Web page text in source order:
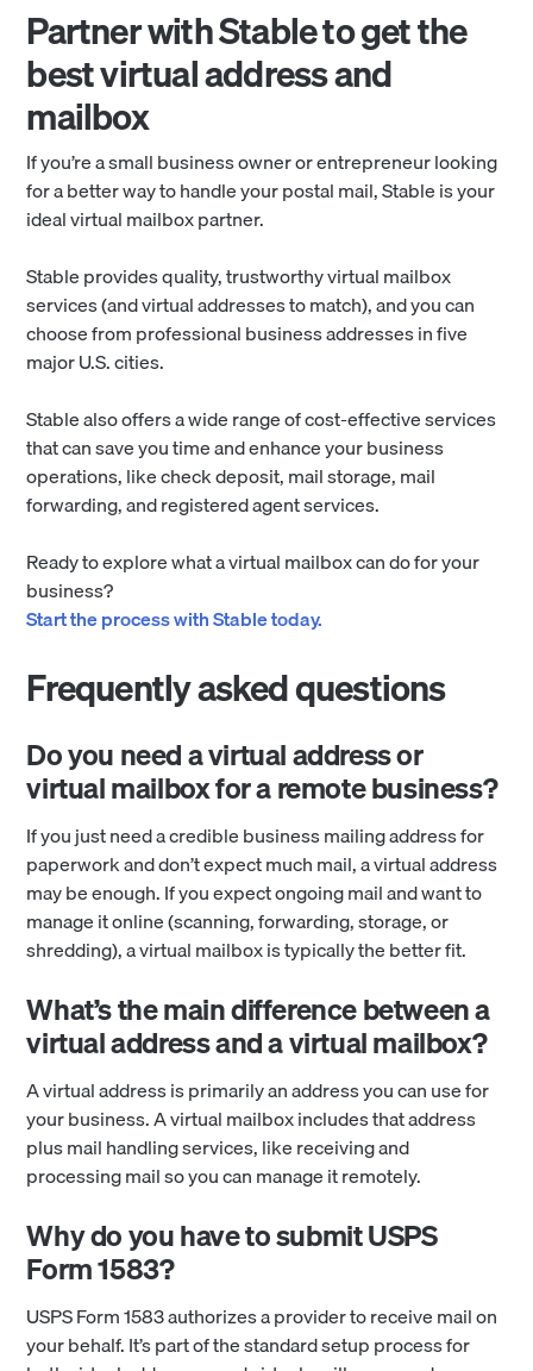
Partner with Stable to get the
best virtual address and
mailbox
If you’re a small business owner or entrepreneur looking
for a better way to handle your postal mail, Stable is your
ideal virtual mailbox partner.
Stable provides quality, trustworthy virtual mailbox
services (and virtual addresses to match), and you can
choose from professional business addresses in five
major U.S. cities.
Stable also offers a wide range of cost-effective services
that can save you time and enhance your business
operations, like check deposit, mail storage, mail
forwarding, and registered agent services.
Ready to explore what a virtual mailbox can do for your
business?
Start the process with Stable today.
Frequently asked questions
Do you need a virtual address or
virtual mailbox for a remote business?
If you just need a credible business mailing address for
paperwork and don’t expect much mail, a virtual address
may be enough. If you expect ongoing mail and want to
manage it online (scanning, forwarding, storage, or
shredding), a virtual mailbox is typically the better fit.
What’s the main difference between a
virtual address and a virtual mailbox?
A virtual address is primarily an address you can use for
your business. A virtual mailbox includes that address
plus mail handling services, like receiving and
processing mail so you can manage it remotely.
Why do you have to submit USPS
Form 1583?
USPS Form 1583 authorizes a provider to receive mail on
your behalf. It’s part of the standard setup process for